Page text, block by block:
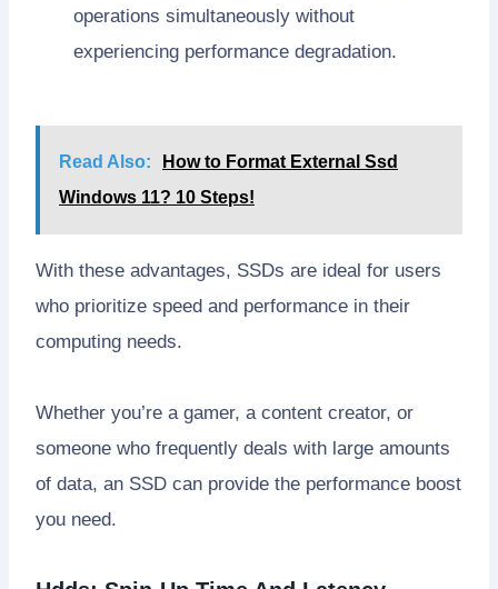
operations simultaneously without
experiencing performance degradation.
Read Also:
How to Format External Ssd
Windows 11? 10 Steps!
With these advantages, SSDs are ideal for users
who prioritize speed and performance in their
computing needs.
Whether you’re a gamer, a content creator, or
someone who frequently deals with large amounts
of data, an SSD can provide the performance boost
you need.